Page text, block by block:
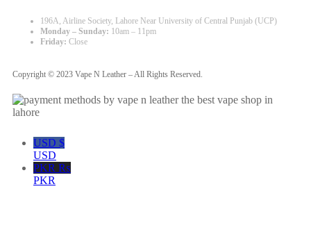
196A, Airline Society, Lahore Near University of Central Punjab (UCP)
Monday – Sunday: 10am – 11pm
Friday: Close
Copyright © 2023 Vape N Leather – All Rights Reserved.
USD $
USD
PKR ₨
PKR